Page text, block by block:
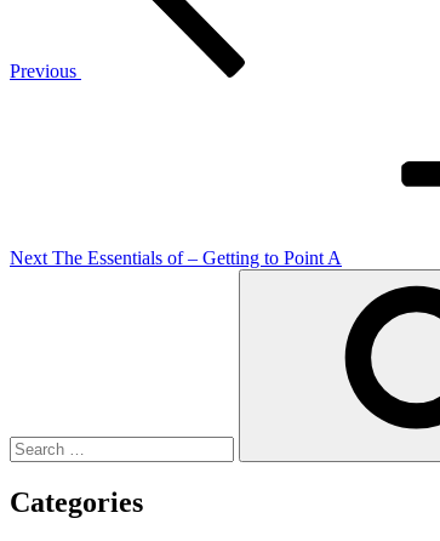
Previous
Next The Essentials of – Getting to Point A
Categories